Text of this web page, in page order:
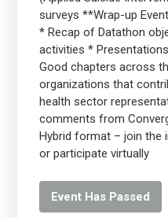
surveys **Wrap-up
* Recap of Datathon
activities *
Good chapters across
organizations that
health sector
comments from
Hybrid format – join the
or participate virtually
Event Has Passed